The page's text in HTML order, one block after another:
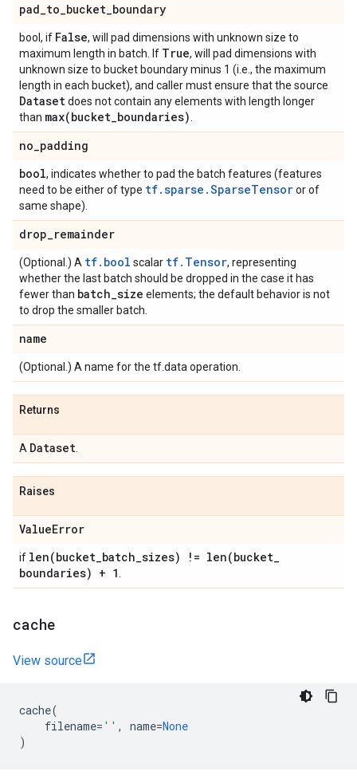
pad_to_bucket_boundary
bool, if False, will pad dimensions with unknown size to
maximum length in batch. If True, will pad dimensions with
unknown size to bucket boundary minus 1 (i.e., the maximum
length in each bucket), and caller must ensure that the source
Datasetdoes not contain any elements with length longer
than max(bucket_boundaries)
no_padding
bool, indicates whether to pad the batch features (features
need to be either of type tf.sparse.SparseTensoror of
same shape).
drop_remainder
(Optional.) A tf.bool scalar tf.Tensor, representing
whether the last batch should be dropped in the case it has
fewer than batch_size elements; the default behavior is not
to drop the smaller batch.
name
(Optional.) A name for the tf.data operation.
Returns
A Dataset
Raises
ValueError
if len(bucket_batch_sizes) != len(bucket_
boundaries) + 1
cache
View source
cache(
filename= '' , name=None
)